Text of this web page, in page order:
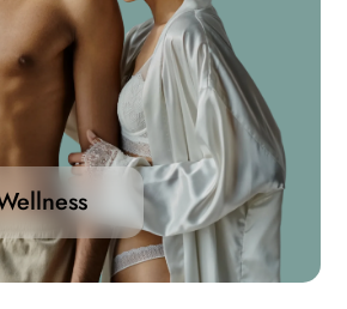
sexual health with confidence.
wellness medications are
performance, enhance desire,
concerns such as erectile
and hormonal imbalances.